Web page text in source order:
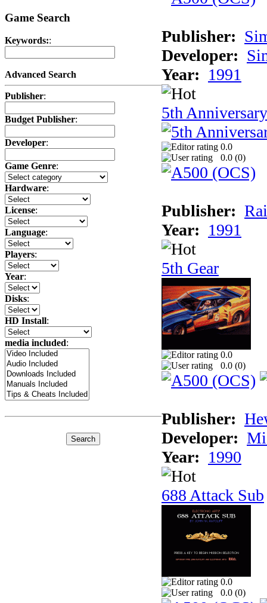
Game Search
Keywords::
Advanced Search
Publisher:
Budget Publisher:
Developer:
Game Genre:
Hardware:
License:
Language:
Players:
Year:
Disks:
HD Install:
media included:
Publisher:
Developer:
Year: 1991
5th Anniversary
0.0
0.0 (0)
Publisher:
Year: 1991
5th Gear
0.0
0.0 (0)
Publisher:
Developer:
Year: 1990
688 Attack Sub
0.0
0.0 (0)